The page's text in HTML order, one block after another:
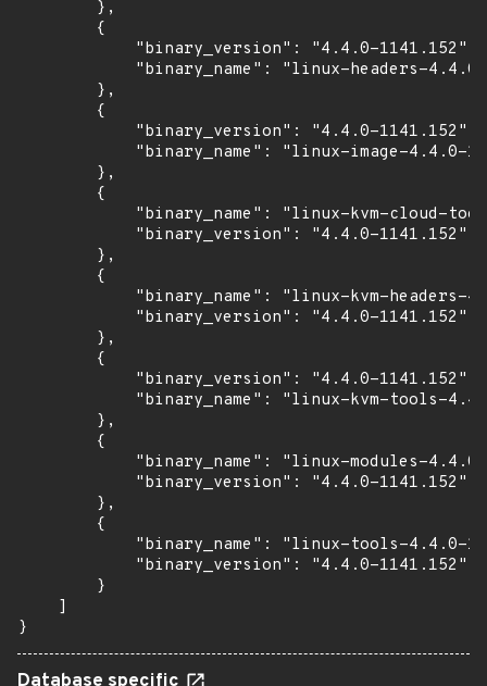
        },
        {
            "binary_version": "4.4.0-1141.152",
"binary_name": "linux-headers-
        },
        {
            "binary_version": "4.4.0-1141.152",
"binary_name": "linux-image-4.4.0-
        },
        {
"binary_name": "linux-kvm-cloud-
            "binary_version": "4.4.0-1141.152"
        },
        {
"binary_name": "linux-kvm-headers-
            "binary_version": "4.4.0-1141.152"
        },
        {
            "binary_version": "4.4.0-1141.152",
"binary_name": "linux-kvm-tools-
        },
        {
"binary_name": "linux-modules-
            "binary_version": "4.4.0-1141.152"
        },
        {
"binary_name": "linux-tools-4.4.0-
            "binary_version": "4.4.0-1141.152"
        }
    ]
}